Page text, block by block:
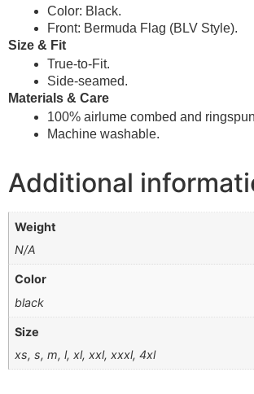
Color: Black.
Front: Bermuda Flag (BLV Style).
Size & Fit
True-to-Fit.
Side-seamed.
Materials & Care
100% airlume combed and
Machine washable.
Additional
Weight
N/A
Color
black
Size
xs, s, m, l, xl, xxl, xxxl, 4xl